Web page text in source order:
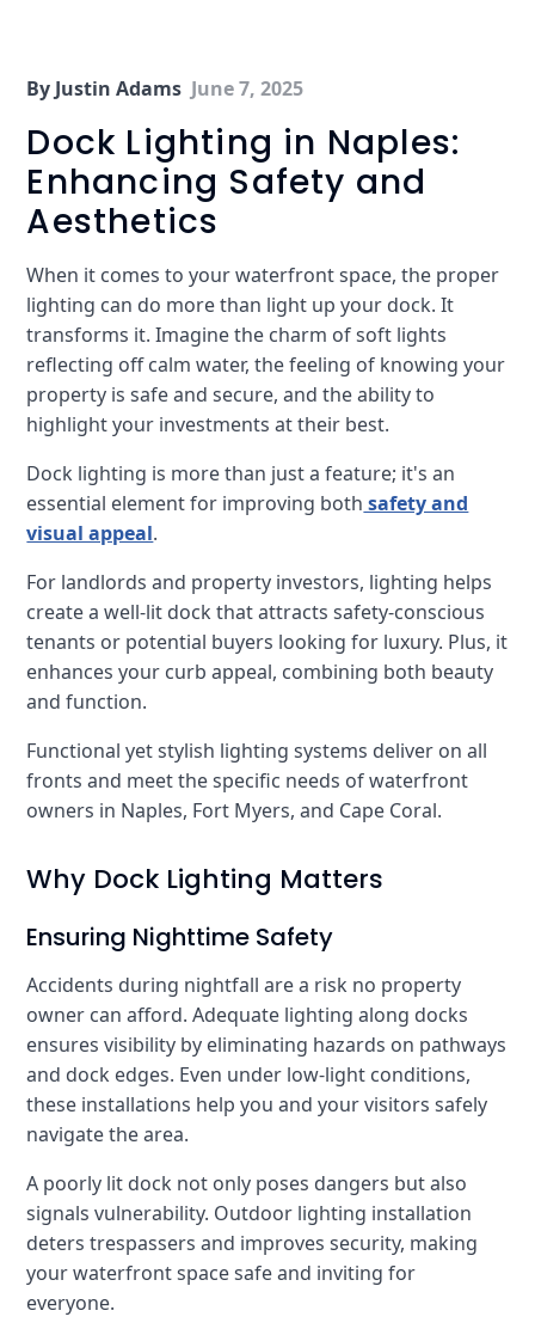
By Justin Adams June 7, 2025
Dock Lighting in Naples:
Enhancing Safety and
Aesthetics
When it comes to your waterfront space, the proper
lighting can do more than light up your dock. It
transforms it. Imagine the charm of soft lights
reflecting off calm water, the feeling of knowing your
property is safe and secure, and the ability to
highlight your investments at their best.
Dock lighting is more than just a feature; it's an
essential element for improving both safety and
visual appeal.
For landlords and property investors, lighting helps
create a well-lit dock that attracts safety-conscious
tenants or potential buyers looking for luxury. Plus, it
enhances your curb appeal, combining both beauty
and function.
Functional yet stylish lighting systems deliver on all
fronts and meet the specific needs of waterfront
owners in Naples, Fort Myers, and Cape Coral.
Why Dock Lighting Matters
Ensuring Nighttime Safety
Accidents during nightfall are a risk no property
owner can afford. Adequate lighting along docks
ensures visibility by eliminating hazards on pathways
and dock edges. Even under low-light conditions,
these installations help you and your visitors safely
navigate the area.
A poorly lit dock not only poses dangers but also
signals vulnerability. Outdoor lighting installation
deters trespassers and improves security, making
your waterfront space safe and inviting for
everyone.